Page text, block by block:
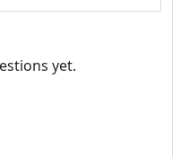
yet.